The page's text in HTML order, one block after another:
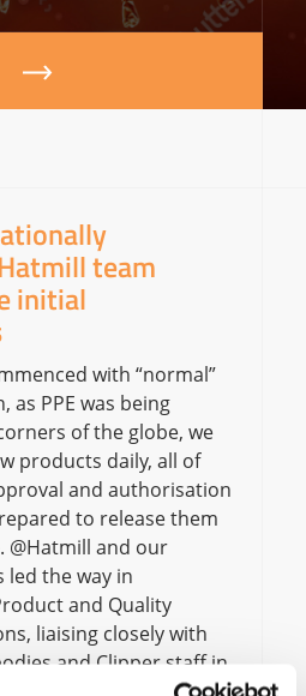
team
initial
with “normal”
as PPE was being
of the globe, we
products daily, all of
and authorisation
to release them
and our
led the way in
and Quality
liaising closely with
and Clipper staff in